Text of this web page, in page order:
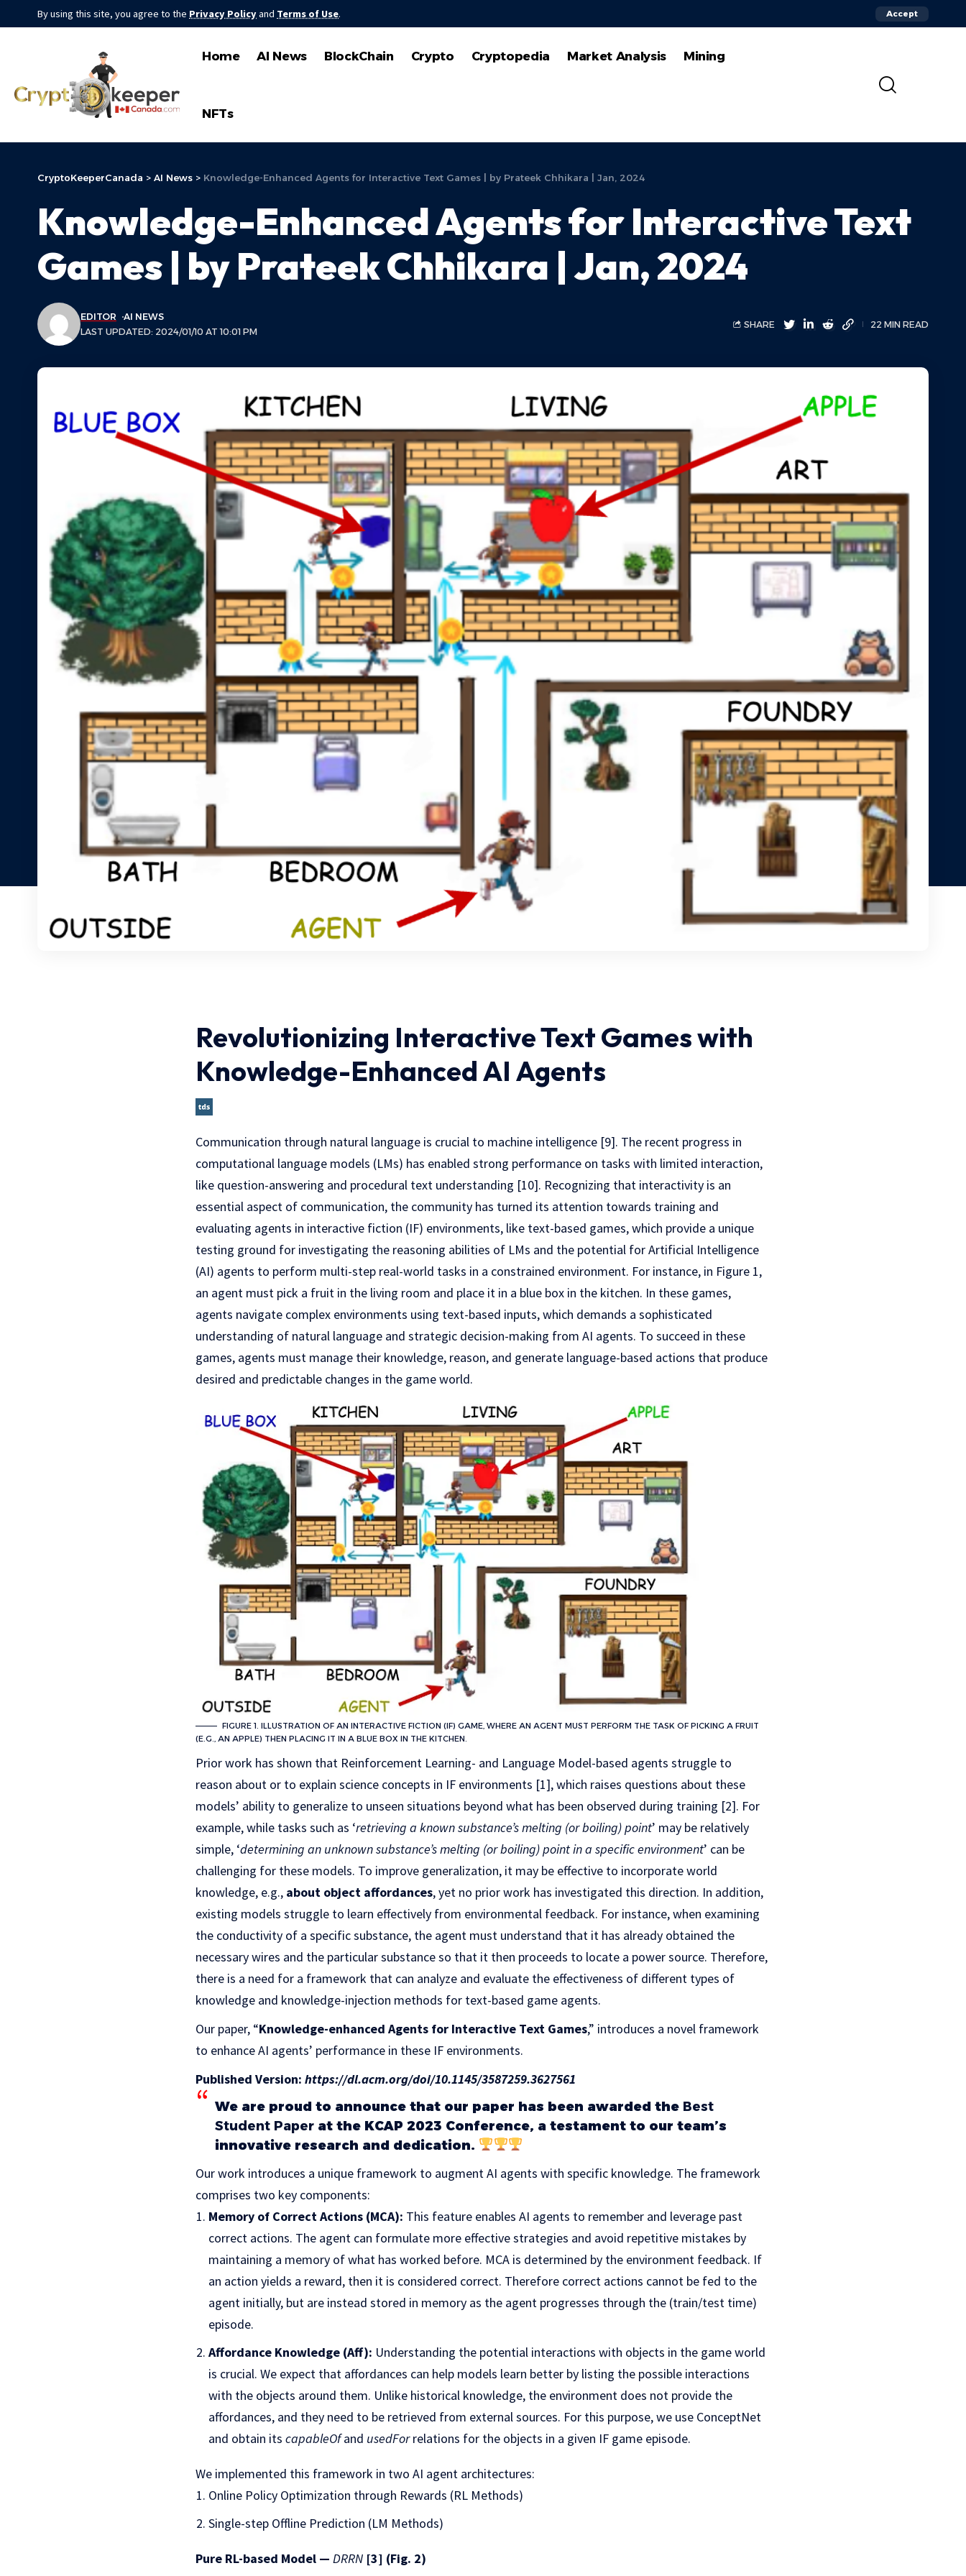
By using this site, you agree to the Privacy Policyand Terms of Use. Accept
Home AI News BlockChain Crypto Cryptopedia Market Analysis Mining
NFTs
CryptoKeeperCanada > AI News > Knowledge-Enhanced Agents for Interactive Text Games | by Prateek Chhikara | Jan, 2024
Knowledge-Enhanced Agents for Interactive Text
Games | by Prateek Chhikara | Jan, 2024
LAST UPDATED: 2024/01/10 AT 10:01 PM
EDITOR AI NEWS
SHARE 22 MIN READ
Revolutionizing Interactive Text Games with
Knowledge-Enhanced AI Agents
Communication through natural language is crucial to machine intelligence [9]. The recent progress in
computational language models (LMs) has enabled strong performance on tasks with limited interaction,
like question-answering and procedural text understanding [10]. Recognizing that interactivity is an
essential aspect of communication, the community has turned its attention towards training and
evaluating agents in interactive fiction (IF) environments, like text-based games, which provide a unique
testing ground for investigating the reasoning abilities of LMs and the potential for Artificial Intelligence
(AI) agents to perform multi-step real-world tasks in a constrained environment. For instance, in Figure 1,
an agent must pick a fruit in the living room and place it in a blue box in the kitchen. In these games,
agents navigate complex environments using text-based inputs, which demands a sophisticated
understanding of natural language and strategic decision-making from AI agents. To succeed in these
games, agents must manage their knowledge, reason, and generate language-based actions that produce
desired and predictable changes in the game world.
FIGURE 1. ILLUSTRATION OF AN INTERACTIVE FICTION (IF) GAME, WHERE AN AGENT MUST PERFORM THE TASK OF PICKING A FRUIT
(E.G., AN APPLE) THEN PLACING IT IN A BLUE BOX IN THE KITCHEN.
Prior work has shown that Reinforcement Learning- and Language Model-based agents struggle to
reason about or to explain science concepts in IF environments [1], which raises questions about these
models’ ability to generalize to unseen situations beyond what has been observed during training [2]. For
example, while tasks such as ‘retrieving a known substance’s melting (or boiling) point’ may be relatively
simple, ‘determining an unknown substance’s melting (or boiling) point in a specific environment’ can be
challenging for these models. To improve generalization, it may be effective to incorporate world
knowledge, e.g., about object affordances, yet no prior work has investigated this direction. In addition,
existing models struggle to learn effectively from environmental feedback. For instance, when examining
the conductivity of a specific substance, the agent must understand that it has already obtained the
necessary wires and the particular substance so that it then proceeds to locate a power source. Therefore,
there is a need for a framework that can analyze and evaluate the effectiveness of different types of
knowledge and knowledge-injection methods for text-based game agents.
Our paper, “Knowledge-enhanced Agents for Interactive Text Games,” introduces a novel framework
to enhance AI agents’ performance in these IF environments.
Published Version: https://dl.acm.org/doi/10.1145/3587259.3627561
We are proud to announce that our paper has been awarded the Best
Student Paper at the KCAP 2023 Conference, a testament to our team’s
innovative research and dedication.
Our work introduces a unique framework to augment AI agents with specific knowledge. The framework
comprises two key components:
Memory of Correct Actions (MCA): This feature enables AI agents to remember and leverage past
correct actions. The agent can formulate more effective strategies and avoid repetitive mistakes by
maintaining a memory of what has worked before. MCA is determined by the environment feedback. If
an action yields a reward, then it is considered correct. Therefore correct actions cannot be fed to the
agent initially, but are instead stored in memory as the agent progresses through the (train/test time)
episode.
Affordance Knowledge (Aff): Understanding the potential interactions with objects in the game world
is crucial. We expect that affordances can help models learn better by listing the possible interactions
with the objects around them. Unlike historical knowledge, the environment does not provide the
affordances, and they need to be retrieved from external sources. For this purpose, we use ConceptNet
and obtain its capableOfand usedForrelations for the objects in a given IF game episode.
We implemented this framework in two AI agent architectures:
Online Policy Optimization through Rewards (RL Methods)
Single-step Offline Prediction (LM Methods)
Pure RL-based Model — DRRN [3] (Fig. 2)